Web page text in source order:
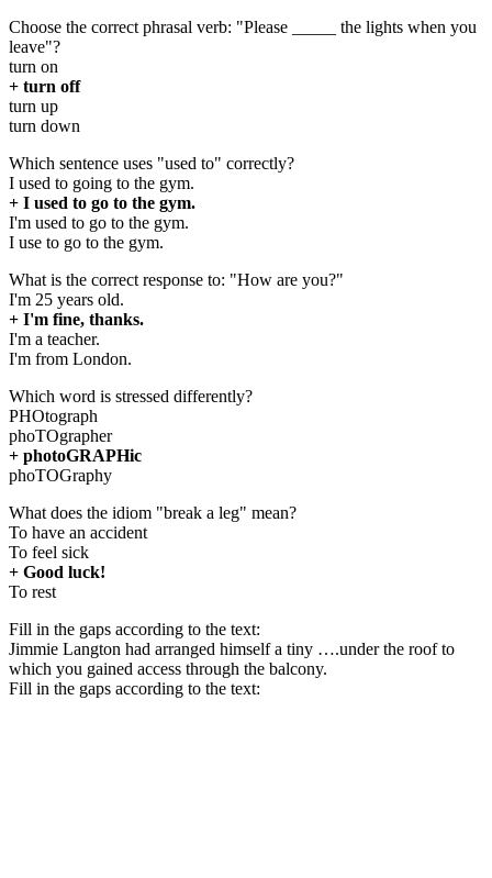
Choose the correct phrasal verb: "Please _____ the lights when you
leave"?
turn on
+ turn off
turn up
turn down
Which sentence uses "used to" correctly?
I used to going to the gym.
+ I used to go to the gym.
I'm used to go to the gym.
I use to go to the gym.
What is the correct response to: "How are you?"
I'm 25 years old.
+ I'm fine, thanks.
I'm a teacher.
I'm from London.
Which word is stressed differently?
PHOtograph
phoTOgrapher
+ photoGRAPHic
phoTOGraphy
What does the idiom "break a leg" mean?
To have an accident
To feel sick
+ Good luck!
To rest
Fill in the gaps according to the text:
Jimmie Langton had arranged himself a tiny ….under the roof to
which you gained access through the balcony.
Fill in the gaps according to the text: